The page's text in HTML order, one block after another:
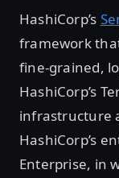
HashiCorp’s
framework
fine-grained,
HashiCorp’s
infrastructure
HashiCorp’s
Enterprise, in